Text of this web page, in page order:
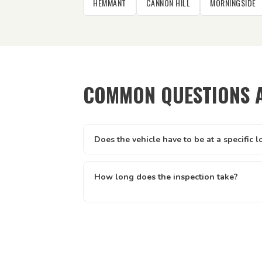
HEMMANT CANNON HILL MORNINGSIDE
COMMON
Does the vehicle have to be at a specific
driveway — anywhere with reasonable
How long does the inspection take?
condition. Once complete, your certificate